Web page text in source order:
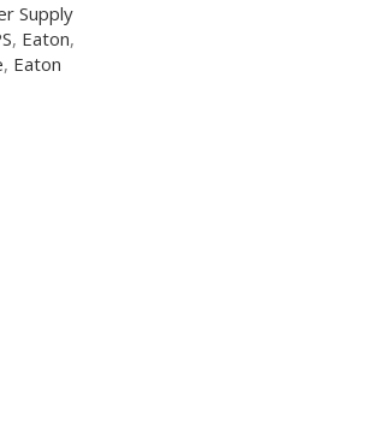
Supply
, Eaton,
, Eaton